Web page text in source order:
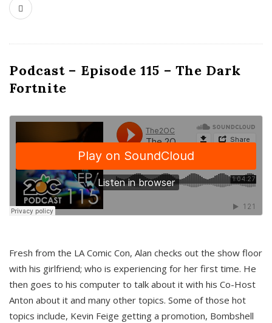
Podcast – Episode 115 – The Dark
Fortnite
Fresh from the LA Comic Con, Alan checks out the show floor
with his girlfriend; who is experiencing for her first time. He
then goes to his computer to talk about it with his Co-Host
Anton about it and many other topics. Some of those hot
topics include, Kevin Feige getting a promotion, Bombshell